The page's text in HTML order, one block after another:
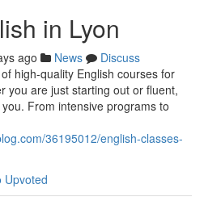
in Lyon
ago News
Discuss
high-quality English courses for
you are just starting out or fluent,
From intensive programs to
36195012/english-classes-
Upvoted